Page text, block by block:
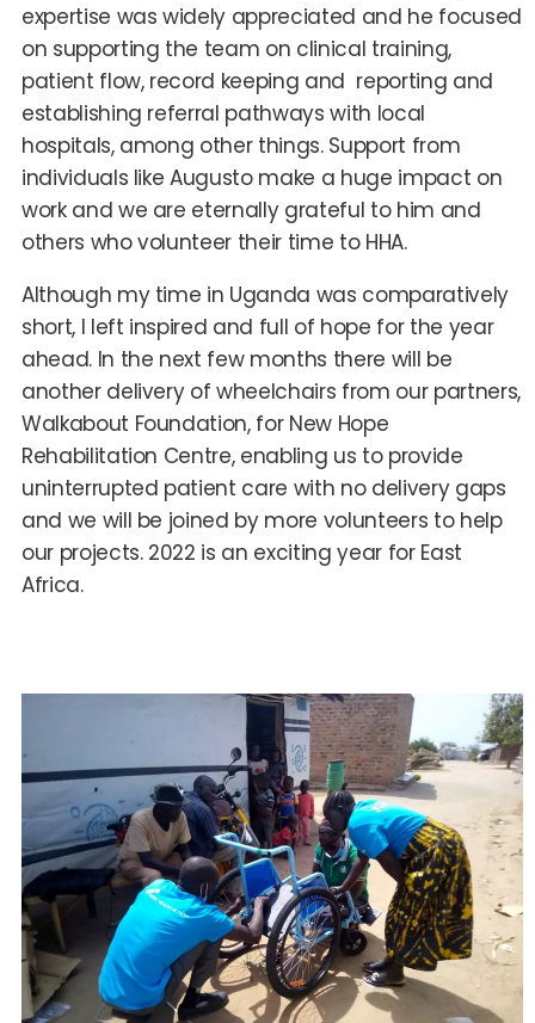
expertise was widely appreciated and he focused
on supporting the team on clinical training,
patient flow, record keeping and reporting and
establishing referral pathways with local
hospitals, among other things. Support from
individuals like Augusto make a huge impact on
work and we are eternally grateful to him and
others who volunteer their time to HHA.
Although my time in Uganda was comparatively
short, I left inspired and full of hope for the year
ahead. In the next few months there will be
another delivery of wheelchairs from our partners,
Walkabout Foundation, for New Hope
Rehabilitation Centre, enabling us to provide
uninterrupted patient care with no delivery gaps
and we will be joined by more volunteers to help
our projects. 2022 is an exciting year for East
Africa.